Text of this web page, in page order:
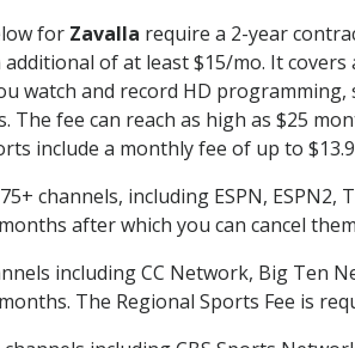
for Zavalla require a 2-year
of at least $15/mo. It
watch and record HD
The fee can reach as high as $25
include a monthly fee of up to
channels, including ESPN,
after which you can cancel
including CC Network, Big Ten
The Regional Sports Fee is